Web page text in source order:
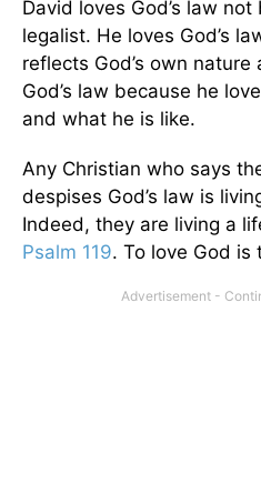
David loves God’s law
legalist. He loves God’s
reflects God’s own
God’s law because he
and what he is like.
Any Christian who says
despises God’s law is
Indeed, they are living a
Psalm 119. To love God is